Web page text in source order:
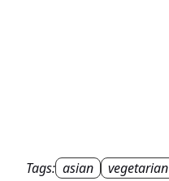
Tags: asian vegetarian